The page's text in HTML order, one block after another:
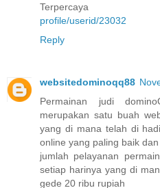
Terpercaya
profile/userid/23032
Reply
websitedominoqq88
Permainan judi
merupakan satu buah
yang di mana telah di
online yang paling baik
jumlah pelayanan
setiap harinya yang di
gede 20 ribu rupiah